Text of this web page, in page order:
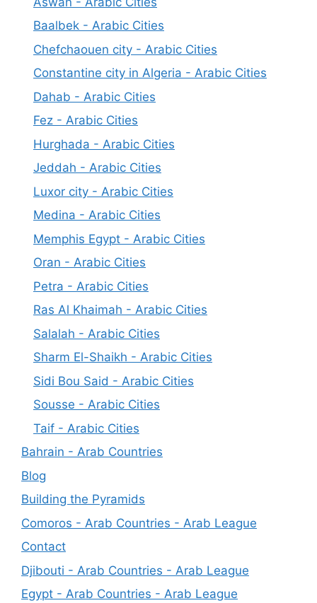
Baalbek - Arabic Cities
Chefchaouen city - Arabic Cities
Constantine city in Algeria - Arabic Cities
Dahab - Arabic Cities
Fez - Arabic Cities
Hurghada - Arabic Cities
Jeddah - Arabic Cities
Luxor city - Arabic Cities
Medina - Arabic Cities
Memphis Egypt - Arabic Cities
Oran - Arabic Cities
Petra - Arabic Cities
Ras Al Khaimah - Arabic Cities
Salalah - Arabic Cities
Sharm El-Shaikh - Arabic Cities
Sidi Bou Said - Arabic Cities
Sousse - Arabic Cities
Taif - Arabic Cities
Bahrain - Arab Countries
Blog
Building the Pyramids
Comoros - Arab Countries - Arab League
Contact
Djibouti - Arab Countries - Arab League
Egypt - Arab Countries - Arab League